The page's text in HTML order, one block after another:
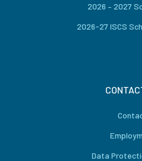
2026 – 2027
2026-27 ISCS
Data